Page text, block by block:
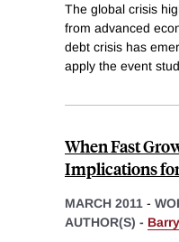
The global crisis
from advanced
debt crisis has
apply the event
When Fast
Implications
MARCH 2011 -
AUTHOR(S) -